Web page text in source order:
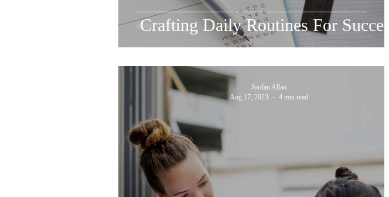
Crafting Daily Routines For Success
Jordan Allan
Aug 17, 2023
4 min read